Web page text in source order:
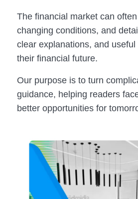
The financial market can
changing conditions, and
clear explanations, and
their financial future.
Our purpose is to turn
guidance, helping readers
better opportunities for